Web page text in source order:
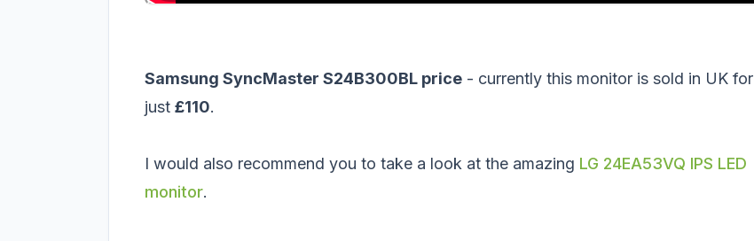
Samsung SyncMaster S24B300BL price - currently this monitor is sold in UK for
just £110.
I would also recommend you to take a look at the amazing LG 24EA53VQ IPS LED
monitor.